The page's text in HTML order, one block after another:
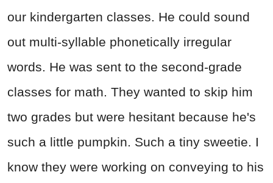
our kindergarten classes. He could sound
out multi-syllable phonetically irregular
words. He was sent to the second-grade
classes for math. They wanted to skip him
two grades but were hesitant because he's
such a little pumpkin. Such a tiny sweetie. I
know they were working on conveying to his